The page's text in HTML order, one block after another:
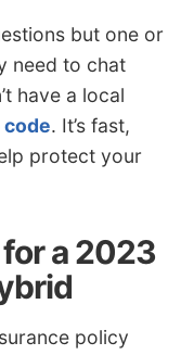
but one or
need to chat
have a local
. It’s fast,
protect your
a 2023
policy